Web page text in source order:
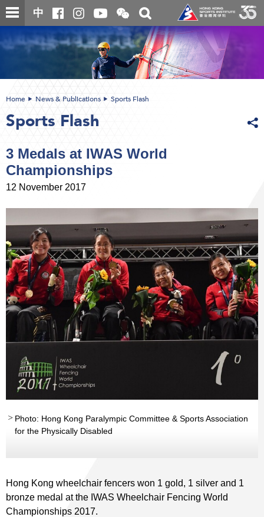
Skip
to
content
中
Open
and
close
the
WeChat
QR
code
Toggle
search
box
content
Home News & Publications Sports Flash
Sports Flash
3 Medals at IWAS World
Championships
12 November 2017
Photo: Hong Kong Paralympic Committee & Sports Association
for the Physically Disabled
Hong Kong wheelchair fencers won 1 gold, 1 silver and 1
bronze medal at the IWAS Wheelchair Fencing World
Championships 2017.